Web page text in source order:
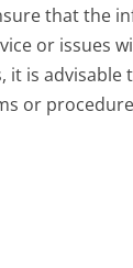
that the
or issues
it is
or